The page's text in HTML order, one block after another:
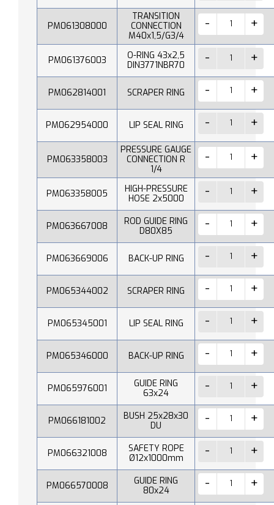
PM061308000
TRANSITION
CONNECTION
M40x1,5/G3/4
PM061376003
O-RING 43x2,5
DIN3771NBR70
PM062814001 SCRAPER RING
PM062954000 LIP SEAL RING
PM063358003
PRESSURE GAUGE
CONNECTION R
1/4
PM063358005
HIGH-PRESSURE
HOSE 2x5000
PM063667008
ROD GUIDE RING
D80X85
PM063669006 BACK-UP RING
PM065344002 SCRAPER RING
PM065345001 LIP SEAL RING
PM065346000 BACK-UP RING
PM065976001
GUIDE RING
63x24
PM066181002
BUSH 25x28x30
DU
PM066321008
SAFETY ROPE
Ø12x1000mm
PM066570008
GUIDE RING
80x24